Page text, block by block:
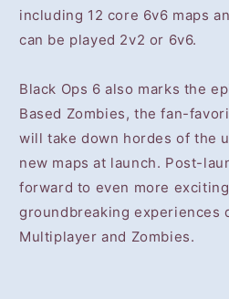
including 12 core 6v6 maps
can be played 2v2 or 6v6.
Black Ops 6 also marks the
Based Zombies, the fan-
will take down hordes of the
new maps at launch. Post-
forward to even more
groundbreaking experiences
Multiplayer and Zombies.